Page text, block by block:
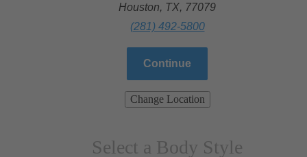
Houston, TX, 77079
(281) 492-5800
Continue
Change Location
Select a Body Style